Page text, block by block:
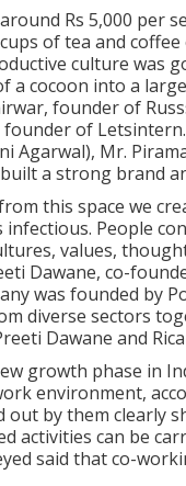
Rs 5,000 per
of tea and
culture was
cocoon into a
founder of
of
Agarwal), Mr.
a strong brand
this space we
People
values,
Dawane, co-
was founded by
diverse sectors
Dawane and
growth phase in
environment,
out by them clearly
activities can be
said that co-